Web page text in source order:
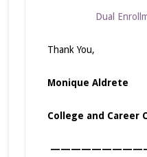
Dual
Thank You,
Monique Aldrete
College and Career